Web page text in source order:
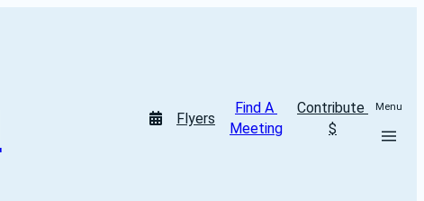
Flyers
Find A
Meeting
Contribute
$
Menu